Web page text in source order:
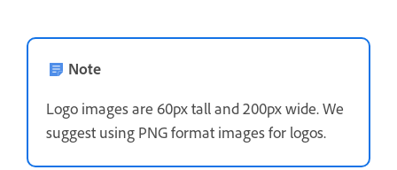
Note
Logo images are 60px tall and 200px wide. We
suggest using PNG format images for logos.